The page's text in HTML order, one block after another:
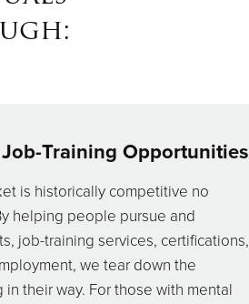
Training Opportunities
is historically competitive no
helping people pursue and
job-training services, certifications,
we tear down the
their way. For those with mental